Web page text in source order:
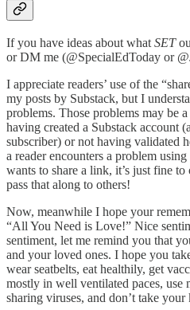
If you have ideas about what SET
or DM me (@SpecialEdToday or
I appreciate readers’ use of the
my posts by Substack, but I
problems. Those problems may be
having created a Substack account
subscriber) or not having validated
a reader encounters a problem
wants to share a link, it’s just fine
pass that along to others!
Now, meanwhile I hope your
“All You Need is Love!” Nice
sentiment, let me remind you that
and your loved ones. I hope you
wear seatbelts, eat healthily, get
mostly in well ventilated paces, use
sharing viruses, and don’t take